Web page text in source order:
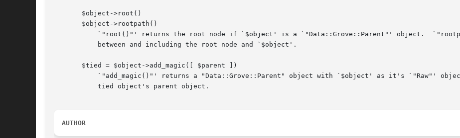
       $object->root()
       $object->rootpath()
       $tied = $object->add_magic([ $parent ])
AUTHOR